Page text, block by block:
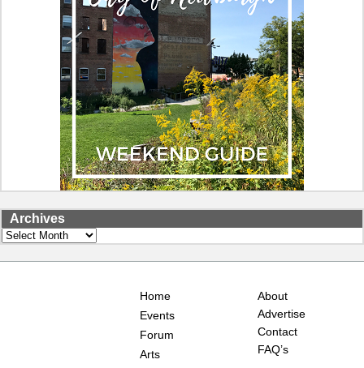
Archives
Archives
Home
Events
Forum
Arts
About
Advertise
Contact
FAQ’s